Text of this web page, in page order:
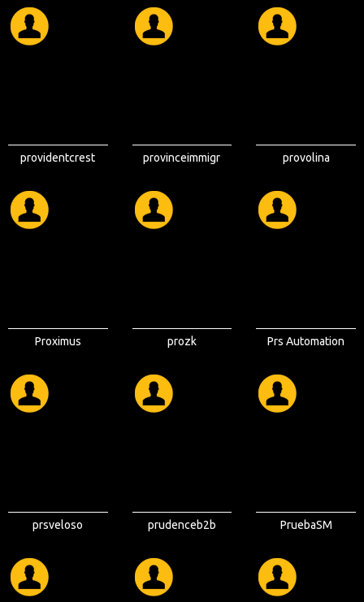
providentcrest provinceimmigr provolina
Proximus prozk Prs Automation
prsveloso prudenceb2b PruebaSM